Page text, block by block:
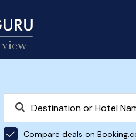
Compare deals on